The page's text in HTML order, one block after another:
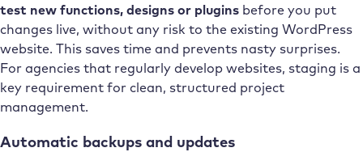
test new functions, designs or plugins before you put
changes live, without any risk to the existing WordPress
website. This saves time and prevents nasty surprises.
For agencies that regularly develop websites, staging is a
key requirement for clean, structured project
management.
Automatic backups and updates